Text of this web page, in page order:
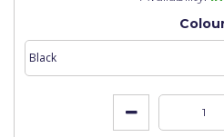
Kip Tapes
Lick